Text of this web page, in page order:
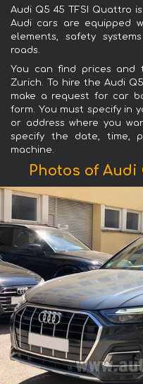
Audi Q5 45 TFSI Quattro
Audi cars are equipped
elements, safety
roads.
You can find prices
Zurich. To hire the Audi
make a request for car
form. You must specify in
or address where you
specify the date, time,
machine.
Photos of Audi